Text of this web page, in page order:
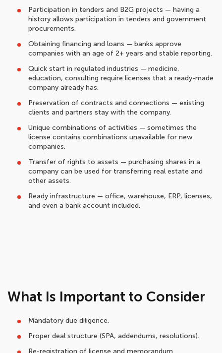
Participation in tenders and B2G projects — having a
history allows participation in tenders and government
procurements.
Obtaining financing and loans — banks approve
companies with an age of 2+ years and stable reporting.
Quick start in regulated industries — medicine,
education, consulting require licenses that a ready-made
company already has.
Preservation of contracts and connections — existing
clients and partners stay with the company.
Unique combinations of activities — sometimes the
license contains combinations unavailable for new
companies.
Transfer of rights to assets — purchasing shares in a
company can be used for transferring real estate and
other assets.
Ready infrastructure — office, warehouse, ERP, licenses,
and even a bank account included.
What Is Important to Consider
Mandatory due diligence.
Proper deal structure (SPA, addendums, resolutions).
Re-registration of license and memorandum.